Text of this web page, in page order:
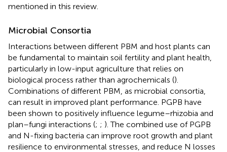
mentioned in this review.
Microbial Consortia
Interactions between different PBM and host plants can
be fundamental to maintain soil fertility and plant health,
particularly in low-input agriculture that relies on
biological process rather than agrochemicals ().
Combinations of different PBM, as microbial consortia,
can result in improved plant performance. PGPB have
been shown to positively influence legume–rhizobia and
plan–fungi interactions (; ; ). The combined use of PGPB
and N-fixing bacteria can improve root growth and plant
resilience to environmental stresses, and reduce N losses